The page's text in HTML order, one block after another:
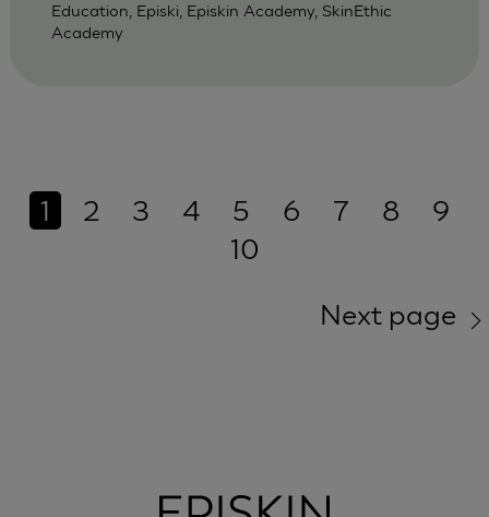
Education, Episki, Episkin Academy, SkinEthic
Academy
1 2 3 4 5 6 7 8
9
10
Next page